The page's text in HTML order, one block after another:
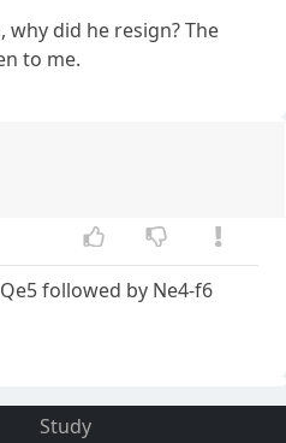
did he resign? The
to me.
followed by Ne4-f6
Study